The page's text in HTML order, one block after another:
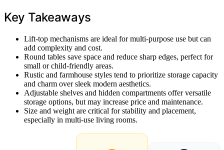
Key Takeaways
Lift-top mechanisms are ideal for multi-purpose use but can
add complexity and cost.
Round tables save space and reduce sharp edges, perfect for
small or child-friendly areas.
Rustic and farmhouse styles tend to prioritize storage capacity
and charm over sleek modern aesthetics.
Adjustable shelves and hidden compartments offer versatile
storage options, but may increase price and maintenance.
Size and weight are critical for stability and placement,
especially in multi-use living rooms.